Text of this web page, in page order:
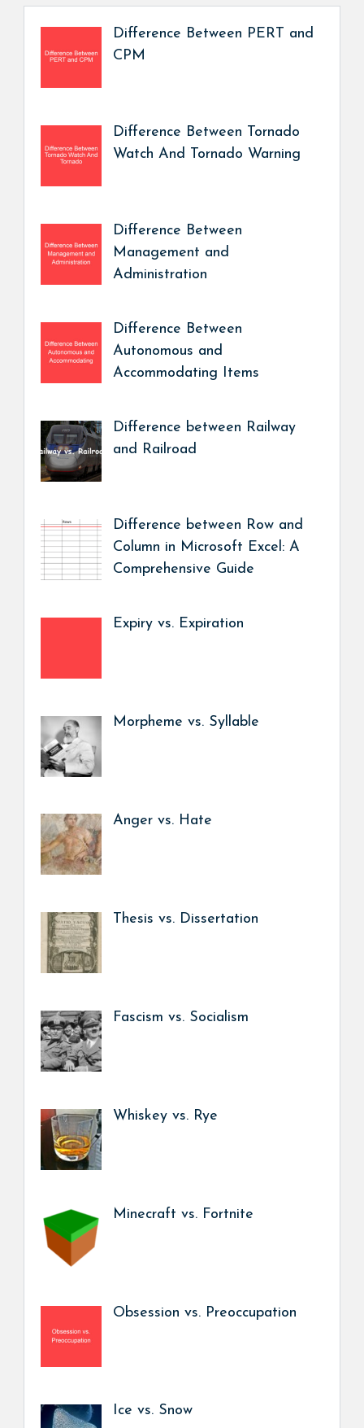
Difference Between PERT and
CPM
Difference Between Tornado
Watch And Tornado Warning
Difference Between
Management and
Administration
Difference Between
Autonomous and
Accommodating Items
Difference between Railway
and Railroad
Difference between Row and
Column in Microsoft Excel: A
Comprehensive Guide
Expiry vs. Expiration
Morpheme vs. Syllable
Anger vs. Hate
Thesis vs. Dissertation
Fascism vs. Socialism
Whiskey vs. Rye
Minecraft vs. Fortnite
Obsession vs. Preoccupation
Ice vs. Snow